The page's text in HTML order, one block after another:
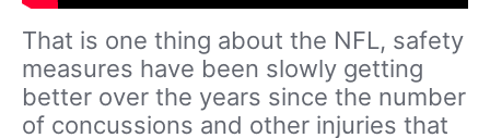
That is one thing about the NFL, safety
measures have been slowly getting
better over the years since the number
of concussions and other injuries that